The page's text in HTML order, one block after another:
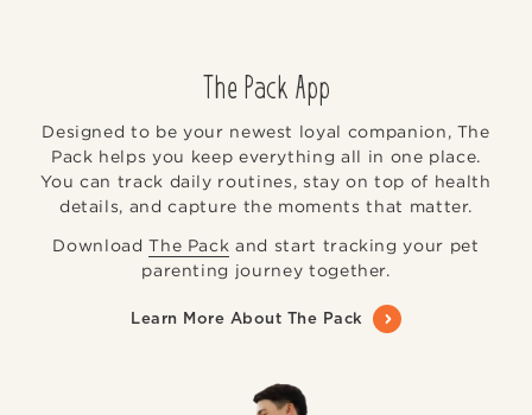
The Pack App
Designed to be your newest loyal companion, The
Pack helps you keep everything all in one place.
You can track daily routines, stay on top of health
details, and capture the moments that matter.
DownloadThe Pack and start tracking your pet
parenting journey together.
Learn More About The Pack